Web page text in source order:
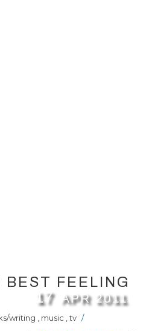
17 APR 2011
BEST FEELING
writing music ,tv /